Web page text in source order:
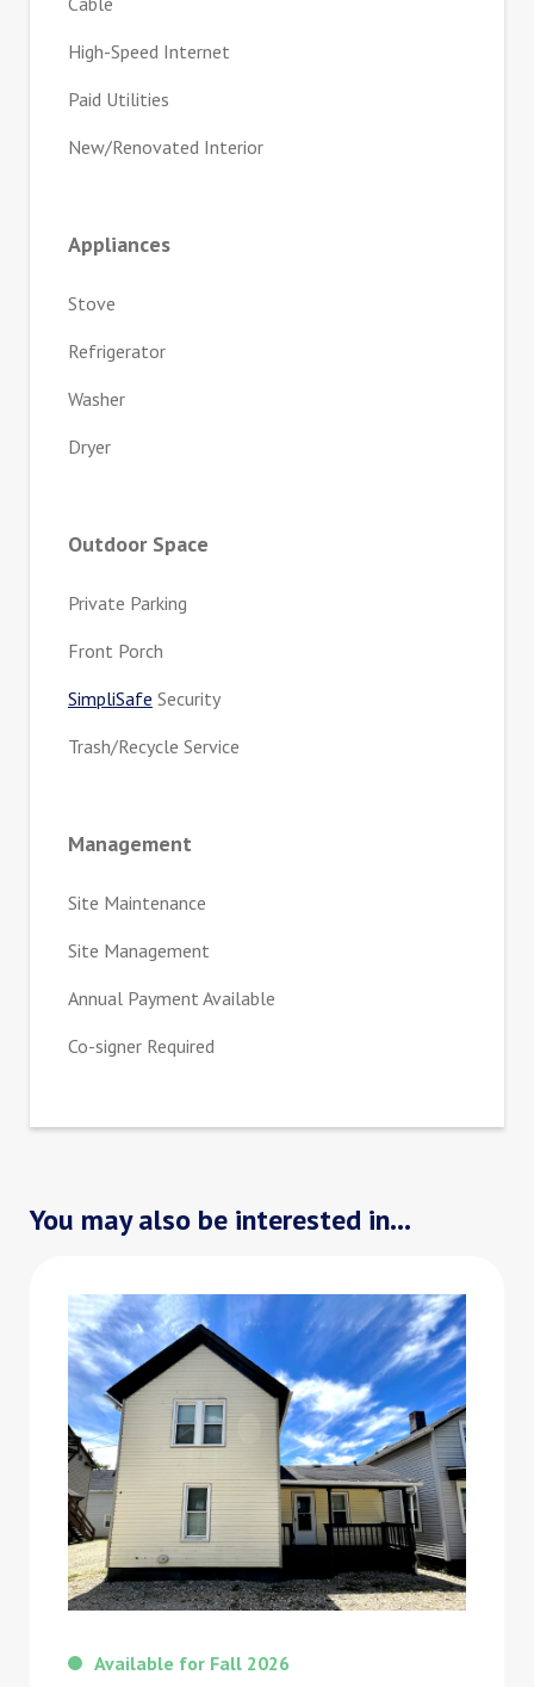
High-Speed Internet
Paid Utilities
New/Renovated Interior
Appliances
Stove
Refrigerator
Washer
Dryer
Outdoor Space
Private Parking
Front Porch
SimpliSafe Security
Trash/Recycle Service
Management
Site Maintenance
Site Management
Annual Payment Available
Co-signer Required
You may also be interested in...
Available for Fall 2026